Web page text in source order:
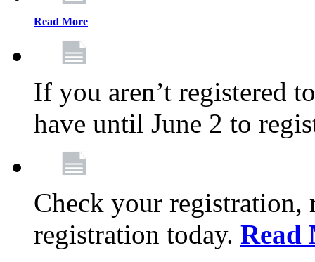
Read More
If you aren’t registered
have until June 2 to
Check your registration,
registration today. Read